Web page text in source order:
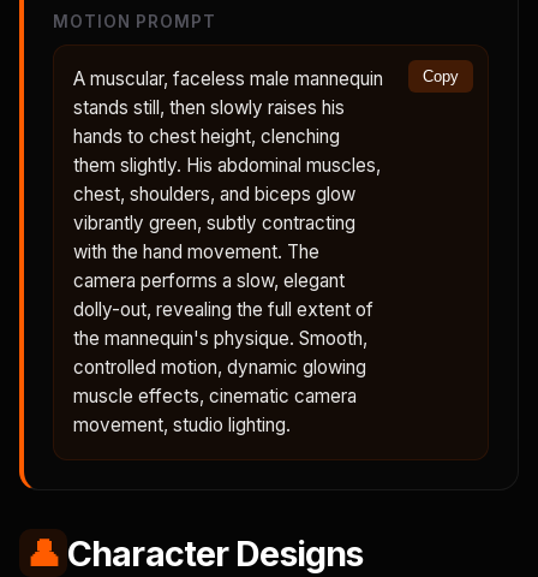
MOTION PROMPT
A muscular, faceless male mannequin
stands still, then slowly raises his
hands to chest height, clenching
them slightly. His abdominal muscles,
chest, shoulders, and biceps glow
vibrantly green, subtly contracting
with the hand movement. The
camera performs a slow, elegant
dolly-out, revealing the full extent of
the mannequin's physique. Smooth,
controlled motion, dynamic glowing
muscle effects, cinematic camera
movement, studio lighting.
Copy
👤 Character Designs